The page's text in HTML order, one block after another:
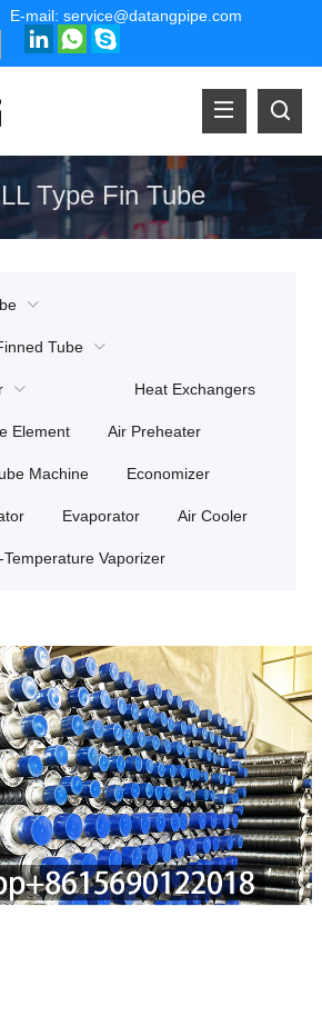
mail: service@datangpipe.com
Type Fin Tube
Tube
Heat Exchangers
Element Air Preheater
Machine Economizer
Evaporator Air Cooler
Temperature Vaporizer